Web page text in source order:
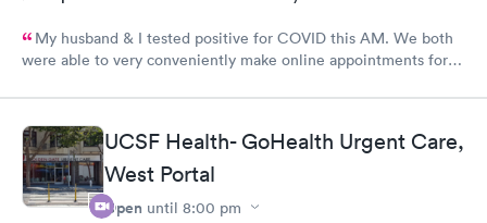
My husband & I tested positive for COVID this AM. We both
were able to very conveniently make online appointments for
Village-Albany Urgent Care clinic is modern and attractive with
highly efficient, very welcoming, friendly, professional &
personable administrative and medical staffs. All of the medical
personnel have very kind and empathetic bedside manners and
listened very well to (and heard!) and were responsive to our
medical concerns and questions. We both were in and out of
UCSF Health- GoHealth Urgent Care,
West Portal
Open until 8:00 pm